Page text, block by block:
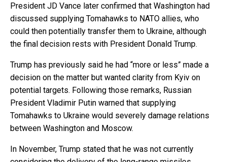
President JD Vance later confirmed that Washington had
discussed supplying Tomahawks to NATO allies, who
could then potentially transfer them to Ukraine, although
the final decision rests with President Donald Trump.
Trump has previously said he had “more or less” made a
decision on the matter but wanted clarity from Kyiv on
potential targets. Following those remarks, Russian
President Vladimir Putin warned that supplying
Tomahawks to Ukraine would severely damage relations
between Washington and Moscow.
In November, Trump stated that he was not currently